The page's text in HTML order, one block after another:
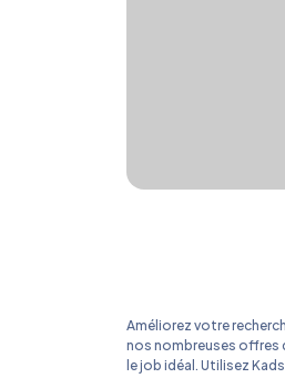
Améliorez votre
nos nombreuses offres
le job idéal. Utilisez